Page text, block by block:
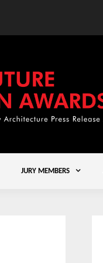
JURY MEMBERS